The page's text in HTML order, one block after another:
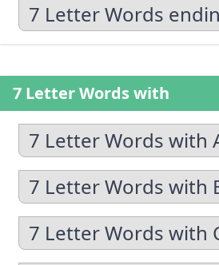
7 Letter Words
7 Letter Words with
7 Letter Words with
7 Letter Words with
7 Letter Words with